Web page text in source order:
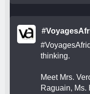
thinking.
Meet Mrs.
Raguain, Ms.